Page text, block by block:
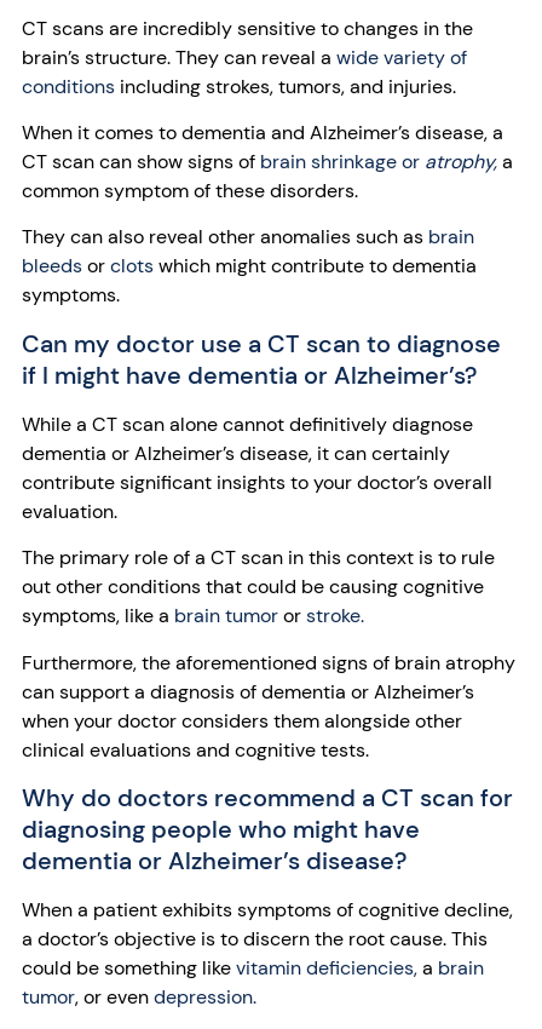
CT scans are incredibly sensitive to changes in the
brain’s structure. They can reveal a wide variety of
conditions including strokes, tumors, and injuries.
When it comes to dementia and Alzheimer’s disease, a
CT scan can show signs of brain shrinkage or atrophy,a
common symptom of these disorders.
They can also reveal other anomalies such as brain
bleedsorclotswhich might contribute to dementia
symptoms.
Can my doctor use a CT scan to diagnose
if I might have dementia or Alzheimer’s?
While a CT scan alone cannot definitively diagnose
dementia or Alzheimer’s disease, it can certainly
contribute significant insights to your doctor’s overall
evaluation.
The primary role of a CT scan in this context is to rule
out other conditions that could be causing cognitive
symptoms, like a brain tumororstroke.
Furthermore, the aforementioned signs of brain atrophy
can support a diagnosis of dementia or Alzheimer’s
when your doctor considers them alongside other
clinical evaluations and cognitive tests.
Why do doctors recommend a CT scan for
diagnosing people who might have
dementia or Alzheimer’s disease?
When a patient exhibits symptoms of cognitive decline,
a doctor’s objective is to discern the root cause. This
could be something likevitamin deficiencies,a brain
tumor, or evendepression.